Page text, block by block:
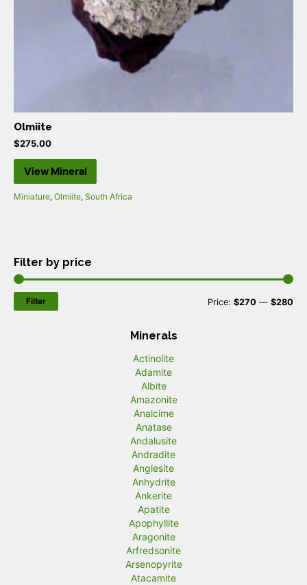
Olmiite
$275.00
View Mineral
Miniature, Olmiite, South Africa
Filter by price
Filter Price: $270 — $280
Minerals
Actinolite
Adamite
Albite
Amazonite
Analcime
Anatase
Andalusite
Andradite
Anglesite
Anhydrite
Ankerite
Apatite
Apophyllite
Aragonite
Arfredsonite
Arsenopyrite
Atacamite